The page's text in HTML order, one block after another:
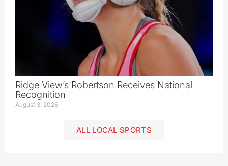
Ridge View’s Robertson Receives National
Recognition
August 3, 2026
ALL LOCAL SPORTS